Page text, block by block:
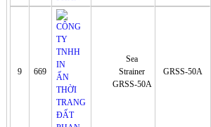
9 669
Sea
Strainer
GRSS-50A
GRSS-50A